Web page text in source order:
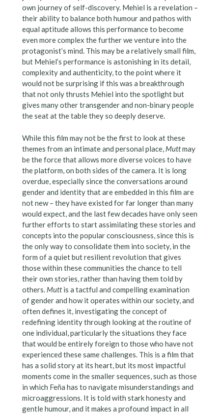
own journey of self-discovery. Mehiel is a revelation –
their ability to balance both humour and pathos with
equal aptitude allows this performance to become
even more complex the further we venture into the
protagonist’s mind. This may be a relatively small film,
but Mehiel’s performance is astonishing in its detail,
complexity and authenticity, to the point where it
would not be surprising if this was a breakthrough
that not only thrusts Mehiel into the spotlight but
gives many other transgender and non-binary people
the seat at the table they so deeply deserve.
While this film may not be the first to look at these
themes from an intimate and personal place, Muttmay
be the force that allows more diverse voices to have
the platform, on both sides of the camera. It is long
overdue, especially since the conversations around
gender and identity that are embedded in this film are
not new – they have existed for far longer than many
would expect, and the last few decades have only seen
further efforts to start assimilating these stories and
concepts into the popular consciousness, since this is
the only way to consolidate them into society, in the
form of a quiet but resilient revolution that gives
those within these communities the chance to tell
their own stories, rather than having them told by
others. Muttis a tactful and compelling examination
of gender and how it operates within our society, and
often defines it, investigating the concept of
redefining identity through looking at the routine of
one individual, particularly the situations they face
that would be entirely foreign to those who have not
experienced these same challenges. This is a film that
has a solid story at its heart, but its most impactful
moments come in the smaller sequences, such as those
in which Feña has to navigate misunderstandings and
microaggressions. It is told with stark honesty and
gentle humour, and it makes a profound impact in all